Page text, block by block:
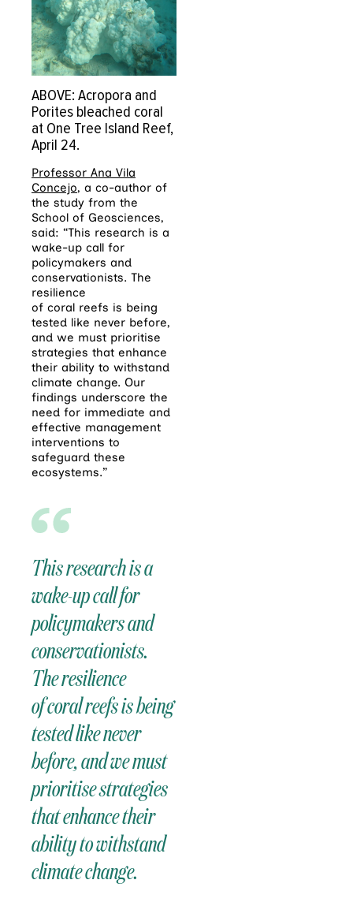
ABOVE: Acropora and
Porites bleached coral
at One Tree Island Reef,
April 24.
Professor Ana Vila
Concejo, a co-author of
the study from the
School of Geosciences,
said: “This research is a
wake-up call for
policymakers and
conservationists. The
resilience
of coral reefs is being
tested like never before,
and we must prioritise
strategies that enhance
their ability to withstand
climate change. Our
findings underscore the
need for immediate and
effective management
interventions to
safeguard these
ecosystems.”
This research is a
wake-up call for
policymakers and
conservationists.
The resilience
ofcoralreefsis being
tested like never
before, and we must
prioritise strategies
that enhance their
ability to withstand
climate change.